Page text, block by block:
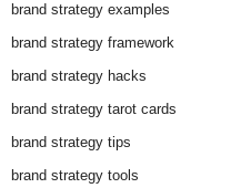
brand strategy examples
brand strategy framework
brand strategy hacks
brand strategy tarot cards
brand strategy tips
brand strategy tools